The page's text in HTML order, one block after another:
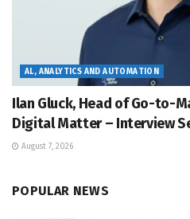
AL, ANALYTICS AND AUTOMATION
Ilan Gluck, Head of Go-to-
Digital Matter – Interview
August 7, 2026
POPULAR NEWS